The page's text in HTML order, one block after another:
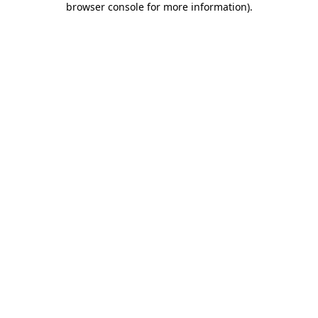
browser console for more information).